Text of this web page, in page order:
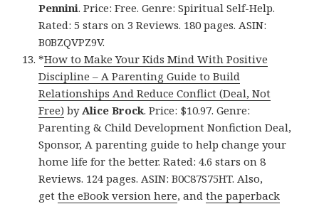
Pennini. Price: Free. Genre: Spiritual Self-Help.
Rated: 5 stars on 3 Reviews. 180 pages. ASIN:
B0BZQVPZ9V.
*How to Make Your Kids Mind With Positive
Discipline – A Parenting Guide to Build
Relationships And Reduce Conflict (Deal, Not
Free) byAlice Brock. Price: $10.97. Genre:
Parenting & Child Development Nonfiction Deal,
Sponsor, A parenting guide to help change your
home life for the better. Rated: 4.6 stars on 8
Reviews. 124 pages. ASIN: B0C87S75HT. Also,
getthe eBook version here, andthe paperback